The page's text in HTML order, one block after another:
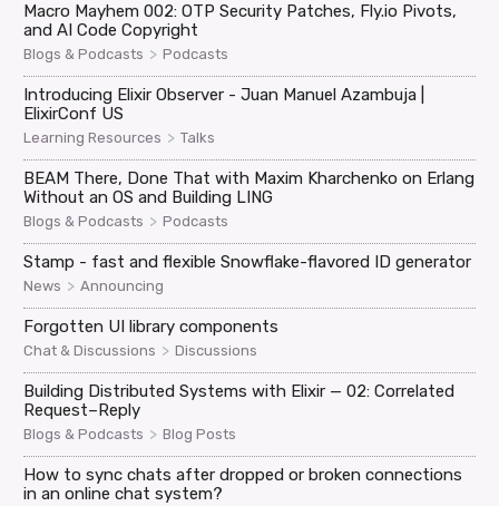
Macro Mayhem 002: OTP Security Patches, Fly.io Pivots,
and AI Code Copyright
Blogs & Podcasts > Podcasts
Introducing Elixir Observer - Juan Manuel Azambuja |
ElixirConf US
Learning Resources > Talks
BEAM There, Done That with Maxim Kharchenko on Erlang
Without an OS and Building LING
Blogs & Podcasts > Podcasts
Stamp - fast and flexible Snowflake-flavored ID generator
News > Announcing
Forgotten UI library components
Chat & Discussions > Discussions
Building Distributed Systems with Elixir — 02: Correlated
Request–Reply
Blogs & Podcasts > Blog Posts
How to sync chats after dropped or broken connections
in an online chat system?